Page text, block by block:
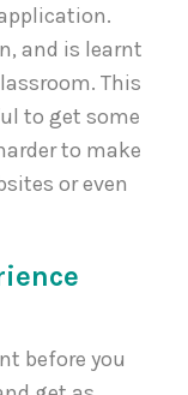
and is learnt
This
to get some
to make
or even
before you